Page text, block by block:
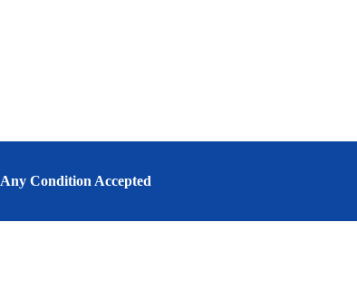
Any Condition Accepted